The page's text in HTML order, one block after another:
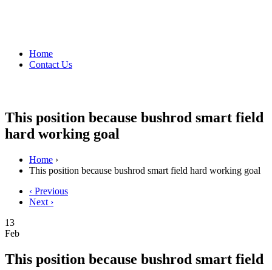
Home
Contact Us
This position because bushrod smart field
hard working goal
Home ›
This position because bushrod smart field hard working goal
‹ Previous
Next ›
13
Feb
This position because bushrod smart field